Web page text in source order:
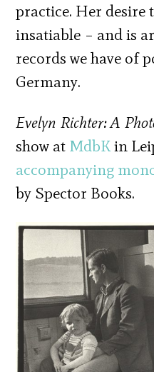
practice. Her desire
insatiable – and is
records we have of
Germany.
Evelyn Richter: A
show at MdbKin
accompanying
by Spector Books.